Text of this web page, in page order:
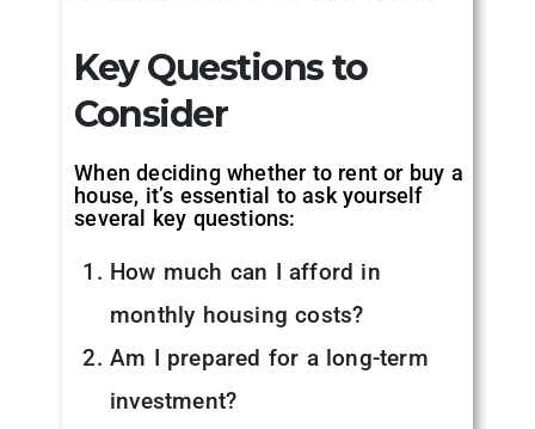
Key Questions to
Consider
When deciding whether to rent or buy a
house, it’s essential to ask yourself
several key questions:
How much can I afford in
monthly housing costs?
Am I prepared for a long-term
investment?